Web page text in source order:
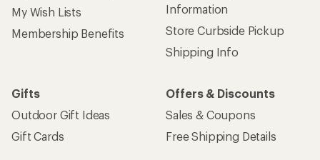
My Wish Lists
Membership Benefits
Information
Store Curbside Pickup
Shipping Info
Gifts
Outdoor Gift Ideas
Gift Cards
Offers & Discounts
Sales & Coupons
Free Shipping Details